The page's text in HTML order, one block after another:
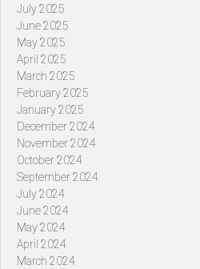
July 2025
June 2025
May 2025
April 2025
March 2025
February 2025
January 2025
December 2024
November 2024
October 2024
September 2024
July 2024
June 2024
May 2024
April 2024
March 2024